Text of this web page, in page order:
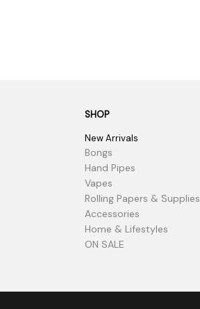
SHOP
New Arrivals
Bongs
Hand Pipes
Vapes
Rolling Papers & Supplies
Accessories
Home & Lifestyles
ON SALE